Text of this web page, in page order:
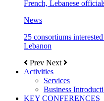
French, Lebanese
News
25 consortiums
Lebanon
Prev Next
Activities
Services
Business
KEY CONFERENCES